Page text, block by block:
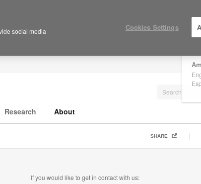
Research About
SHARE
If you would like to get in contact with us:
social media
Cookies Settings